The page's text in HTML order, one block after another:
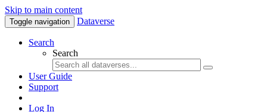
Skip to main content
Toggle navigation Dataverse
Search
Search
User Guide
Support
Log In